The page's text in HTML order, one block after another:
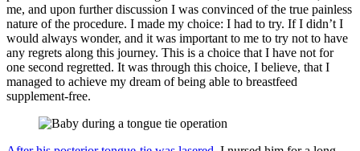
me, and upon further discussion I was convinced of the true painless
nature of the procedure. I made my choice: I had to try. If I didn’t I
would always wonder, and it was important to me to try not to have
any regrets along this journey. This is a choice that I have not for
one second regretted. It was through this choice, I believe, that I
managed to achieve my dream of being able to breastfeed
supplement-free.